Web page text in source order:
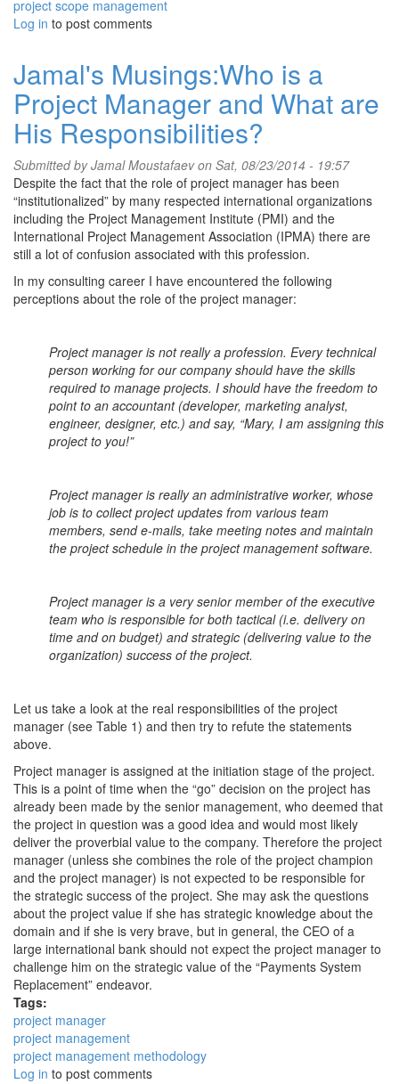
project scope management
Log in to post comments
Jamal's Musings:Who is a
Project Manager and What are
His Responsibilities?
Submitted byJamal Moustafaevon Sat, 08/23/2014 - 19:57
Despite the fact that the role of project manager has been
“institutionalized” by many respected international organizations
including the Project Management Institute (PMI) and the
International Project Management Association (IPMA) there are
still a lot of confusion associated with this profession.
In my consulting career I have encountered the following
perceptions about the role of the project manager:
Project manager is not really a profession. Every technical
person working for our company should have the skills
required to manage projects. I should have the freedom to
point to an accountant (developer, marketing analyst,
engineer, designer, etc.) and say, “Mary, I am assigning this
project to you!”
Project manager is really an administrative worker, whose
job is to collect project updates from various team
members, send e-mails, take meeting notes and maintain
the project schedule in the project management software.
Project manager is a very senior member of the executive
team who is responsible for both tactical (i.e. delivery on
time and on budget) and strategic (delivering value to the
organization) success of the project.
Let us take a look at the real responsibilities of the project
manager (see Table 1) and then try to refute the statements
above.
Project manager is assigned at the initiation stage of the project.
This is a point of time when the “go” decision on the project has
already been made by the senior management, who deemed that
the project in question was a good idea and would most likely
deliver the proverbial value to the company. Therefore the project
manager (unless she combines the role of the project champion
and the project manager) is not expected to be responsible for
the strategic success of the project. She may ask the questions
about the project value if she has strategic knowledge about the
domain and if she is very brave, but in general, the CEO of a
large international bank should not expect the project manager to
challenge him on the strategic value of the “Payments System
Replacement” endeavor.
Tags:
project manager
project management
project management methodology
Log in to post comments